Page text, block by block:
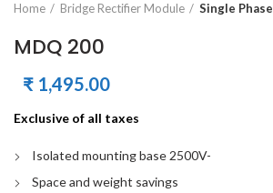
Home Bridge Rectifier Module Single Phase
MDQ 200
₹ 1,495.00
Exclusive of all taxes
Isolated mounting base 2500V-
Space and weight savings